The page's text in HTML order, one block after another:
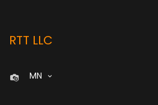
RTT LLC
MN